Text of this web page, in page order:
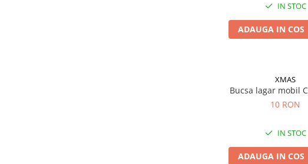
IN STOC
ADAUGA IN COS
XMAS
Bucsa lagar mobil
10 RON
IN STOC
ADAUGA IN COS